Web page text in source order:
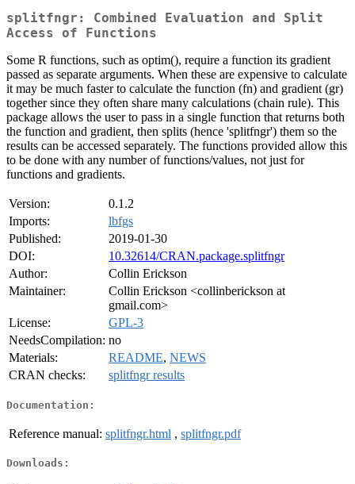
splitfngr: Combined Evaluation and Split
Access of Functions
Some R functions, such as optim(), require a function its gradient
passed as separate arguments. When these are expensive to calculate
it may be much faster to calculate the function (fn) and gradient (gr)
together since they often share many calculations (chain rule). This
package allows the user to pass in a single function that returns both
the function and gradient, then splits (hence 'splitfngr') them so the
results can be accessed separately. The functions provided allow this
to be done with any number of functions/values, not just for
functions and gradients.
Version:
0.1.2
Imports:
lbfgs
Published:
2019-01-30
DOI:
10.32614/CRAN.package.splitfngr
Author:
Collin Erickson
Maintainer:
Collin Erickson <collinberickson at
gmail.com>
License:
GPL-3
NeedsCompilation: no
Materials:
README, NEWS
CRAN checks:
splitfngr results
Documentation:
Reference manual: splitfngr.html , splitfngr.pdf
Downloads: